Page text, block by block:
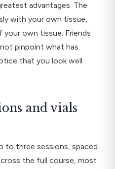
advantages. The
with your own tissue,
your own tissue. Friends
pinpoint what has
that you look well
and vials
to three sessions, spaced
the full course, most